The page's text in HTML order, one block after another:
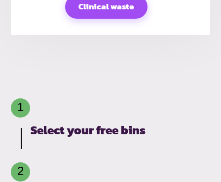
Clinical waste
Select your free bins